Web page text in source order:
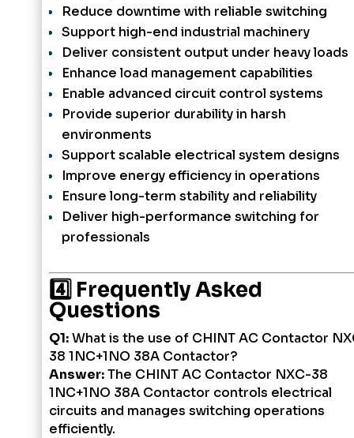
Reduce downtime with reliable switching
Support high-end industrial machinery
Deliver consistent output under heavy loads
Enhance load management capabilities
Enable advanced circuit control systems
Provide superior durability in harsh
environments
Support scalable electrical system designs
Improve energy efficiency in operations
Ensure long-term stability and reliability
Deliver high-performance switching for
professionals
4️⃣ Frequently Asked
Questions
Q1:What is the use of CHINT AC Contactor
38 1NC+1NO 38A Contactor?
Answer:The CHINT AC Contactor NXC-38
1NC+1NO 38A Contactor controls electrical
circuits and manages switching operations
efficiently.